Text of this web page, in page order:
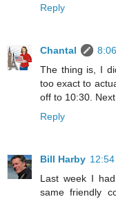
Reply
Chantal
The thing is, I
too exact to
off to 10:30.
Reply
Bill Harby
Last week I
same friendly